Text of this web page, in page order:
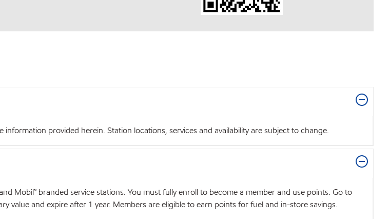
provided herein. Station locations, services and availability are subject to change.
Mobil™ branded service stations. You must fully enroll to become a member and use points. Go to
value and expire after 1 year. Members are eligible to earn points for fuel and in-store savings.